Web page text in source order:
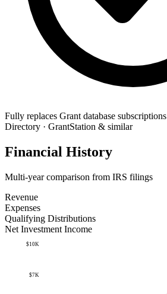
Fully replaces Grant database subscriptions
Directory · GrantStation & similar
Financial History
Multi-year comparison from IRS filings
Revenue
Expenses
Qualifying Distributions
Net Investment Income
$7K
$10K